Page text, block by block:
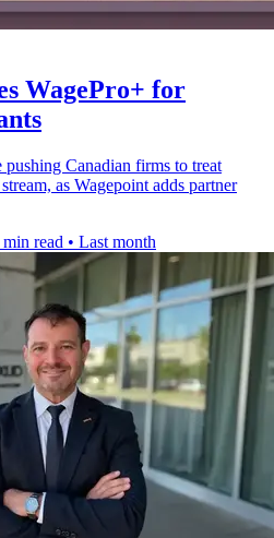
WagePro+ for
Canadian firms to treat
as Wagepoint adds partner
read • Last month